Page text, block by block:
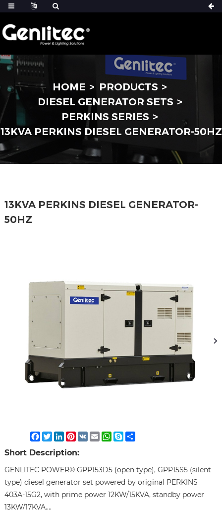
HOME
PRODUCTS
DIESEL GENERATOR SETS
PERKINS SERIES
13KVA PERKINS DIESEL GENERATOR-50HZ
13KVA PERKINS DIESEL GENERATOR-
50HZ
Facebook
TwitterLinkedIn
Pinterest
VK EmailWhatsApp
SkypeShare
Short Description:
GENLITEC POWER® GPP153D5 (open type), GPP15S5 (silent
type) diesel generator set powered by original PERKINS
403A-15G2, with prime power 12KW/15KVA, standby power
13KW/17KVA....